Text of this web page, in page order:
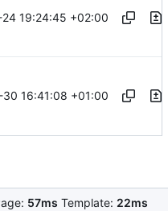
19:24:45 +02:00
16:41:08 +01:00
57ms Template: 22ms